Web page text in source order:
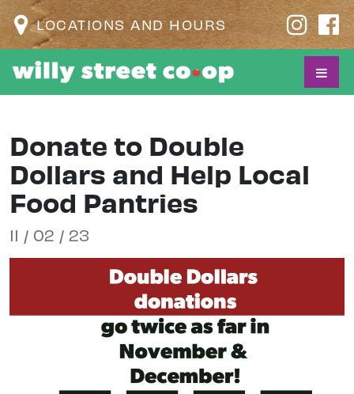
LOCATIONS AND HOURS
Donate to Double
Dollars and Help Local
Food Pantries
11 / 02 / 23